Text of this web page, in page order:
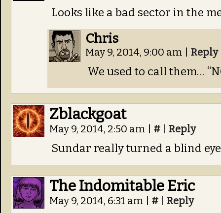
Looks like a bad sector in the
Chris
May 9, 2014, 9:00 am Reply
We used to call them…
Zblackgoat
May 9, 2014, 2:50 am # Reply
Sundar really turned a blind
The Indomitable Eric
May 9, 2014, 6:31 am # Reply